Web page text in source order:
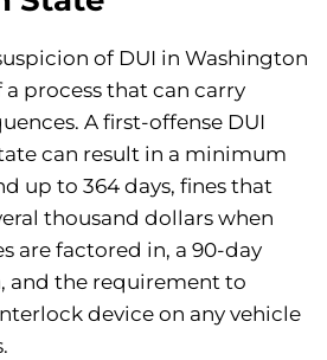
of DUI in Washington
process that can carry
A first-offense DUI
can result in a minimum
up to 364 days, fines that
thousand dollars when
are factored in, a 90-day
and the requirement to
device on any vehicle